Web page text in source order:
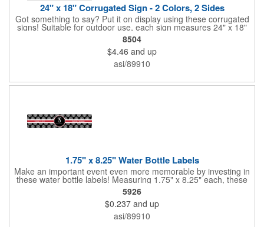
24" x 18" Corrugated Sign - 2 Colors, 2 Sides
Got something to say? Put it on display using these corrugated
signs! Suitable for outdoor use, each sign measures 24" x 18"
with a 3/16" thickness and comes in your choice of white
corrugated plastic or yellow corrugated plastic. Your design can
be printed using 2 colors on 2 sides. A great investment for
political campaigns, open houses, parking, home improvement
companies, lawn services and many other businesses and
Frames are sold separately. If material color is not specified,
8504
$4.46 and up
asi/89910
1.75" x 8.25" Water Bottle Labels
Make an important event even more memorable by investing in
these water bottle labels! Measuring 1.75" x 8.25" each, these
roll labels are printed on a synthetic material that will stand up in
a cooler of ice. Please specify your material when ordering -
choose between a clear material or white BOPP. Each label
features pressure-sensitive permanent adhesive and four color
process printing.
5926
$0.237 and up
asi/89910